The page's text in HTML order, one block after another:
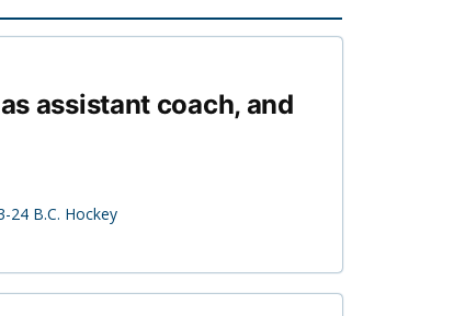
assistant coach, and
24 B.C. Hockey